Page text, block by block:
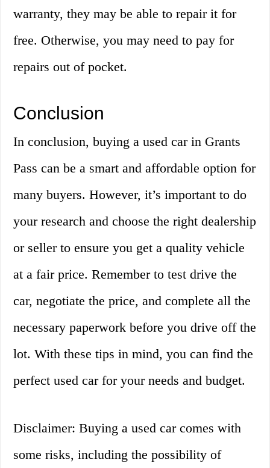
warranty, they may be able to repair it for
free. Otherwise, you may need to pay for
repairs out of pocket.
Conclusion
In conclusion, buying a used car in Grants
Pass can be a smart and affordable option for
many buyers. However, it’s important to do
your research and choose the right dealership
or seller to ensure you get a quality vehicle
at a fair price. Remember to test drive the
car, negotiate the price, and complete all the
necessary paperwork before you drive off the
lot. With these tips in mind, you can find the
perfect used car for your needs and budget.
Disclaimer: Buying a used car comes with
some risks, including the possibility of